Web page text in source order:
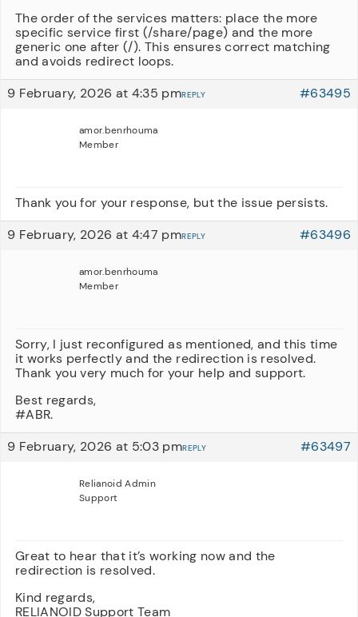
The order of the services matters: place the more
specific service first (/share/page) and the more
generic one after (/). This ensures correct matching
and avoids redirect loops.
9 February, 2026 at 4:35 pm
#63495
REPLY
amor.benrhouma
Member
Thank you for your response, but the issue persists.
9 February, 2026 at 4:47 pm
#63496
REPLY
amor.benrhouma
Member
Sorry, I just reconfigured as mentioned, and this time
it works perfectly and the redirection is resolved.
Thank you very much for your help and support.
Best regards,
#ABR.
9 February, 2026 at 5:03 pm
#63497
REPLY
Relianoid Admin
Support
Great to hear that it’s working now and the
redirection is resolved.
Kind regards,
RELIANOID Support Team